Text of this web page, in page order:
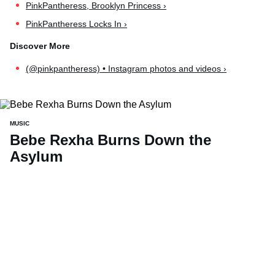
PinkPantheress, Brooklyn Princess ›
PinkPantheress Locks In ›
(@pinkpantheress) • Instagram photos and videos ›
MUSIC
Bebe Rexha Burns Down the
Asylum